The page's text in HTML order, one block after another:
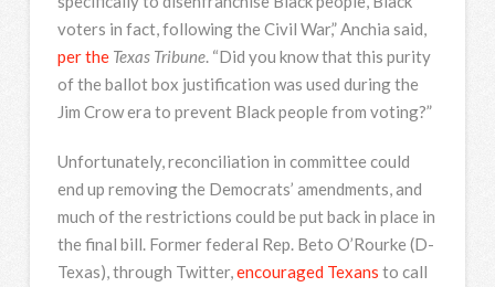
voters in fact, following the Civil War,” Anchia said,
per the Texas Tribune. “Did you know that this purity
of the ballot box justification was used during the
Jim Crow era to prevent Black people from voting?”
Unfortunately, reconciliation in committee could
end up removing the Democrats’ amendments, and
much of the restrictions could be put back in place in
the final bill. Former federal Rep. Beto O’Rourke (D-
Texas), through Twitter,encouraged Texans to call